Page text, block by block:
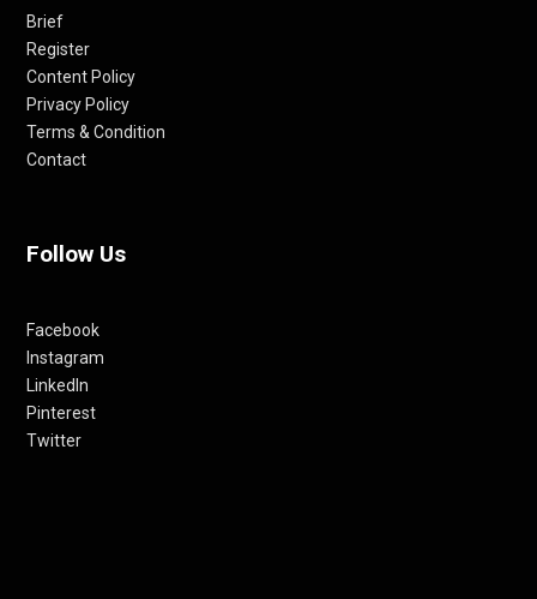
Brief
Register
Content Policy
Privacy Policy
Terms & Condition
Contact
Follow Us
Facebook
Instagram
LinkedIn
Pinterest
Twitter